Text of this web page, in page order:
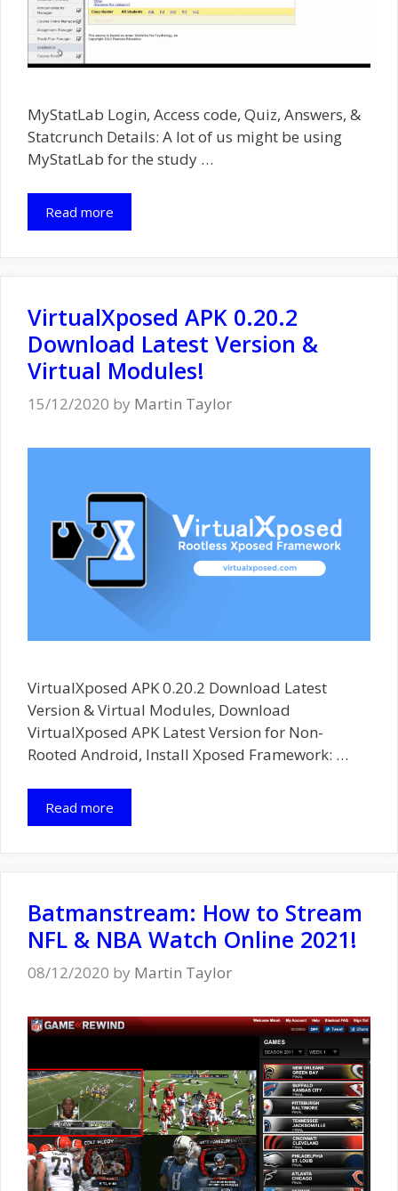
MyStatLab Login, Access code, Quiz, Answers, &
Statcrunch Details: A lot of us might be using
MyStatLab for the study …
Read more
VirtualXposed APK 0.20.2
Download Latest Version &
Virtual Modules!
15/12/2020 by Martin Taylor
VirtualXposed APK 0.20.2 Download Latest
Version & Virtual Modules, Download
VirtualXposed APK Latest Version for Non-
Rooted Android, Install Xposed Framework: …
Read more
Batmanstream: How to Stream
NFL & NBA Watch Online 2021!
08/12/2020 by Martin Taylor